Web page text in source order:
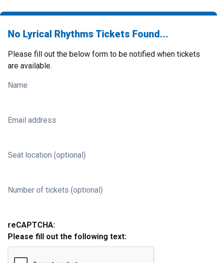
No Lyrical Rhythms Tickets Found...
Please fill out the below form to be notified when tickets
are available.
Name
Email address
Seat location (optional)
Number of tickets (optional)
reCAPTCHA:
Please fill out the following text: